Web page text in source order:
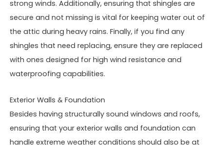
strong winds. Additionally, ensuring that shingles are
secure and not missing is vital for keeping water out of
the attic during heavy rains. Finally, if you find any
shingles that need replacing, ensure they are replaced
with ones designed for high wind resistance and
waterproofing capabilities.
Exterior Walls & Foundation
Besides having structurally sound windows and roofs,
ensuring that your exterior walls and foundation can
handle extreme weather conditions should also be at